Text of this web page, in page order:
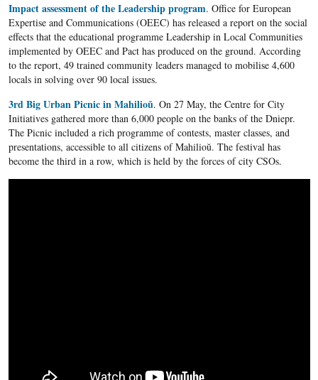
Impact assessment of the Leadership program. Office for European
Expertise and Communications (OEEC) has released a report on the social
effects that the educational programme Leadership in Local Communities
implemented by OEEC and Pact has produced on the ground. According
to the report, 49 trained community leaders managed to mobilise 4,600
locals in solving over 90 local issues.
3rd Big Urban Picnic in Mahilioŭ. On 27 May, the Centre for City
Initiatives gathered more than 6,000 people on the banks of the Dniepr.
The Picnic included a rich programme of contests, master classes, and
presentations, accessible to all citizens of Mahilioŭ. The festival has
become the third in a row, which is held by the forces of city CSOs.